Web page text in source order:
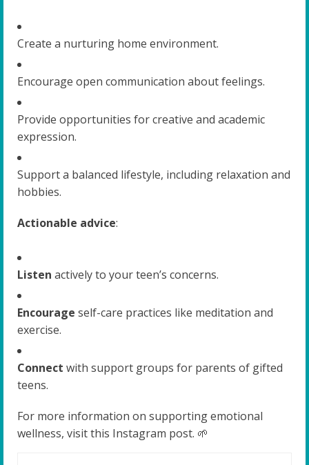
Create a nurturing home environment.
Encourage open communication about feelings.
Provide opportunities for creative and academic
expression.
Support a balanced lifestyle, including relaxation and
hobbies.
Actionable advice:
Listen actively to your teen’s concerns.
Encourage self-care practices like meditation and
exercise.
Connect with support groups for parents of gifted
teens.
For more information on supporting emotional
wellness, visit this Instagram post. 🌱